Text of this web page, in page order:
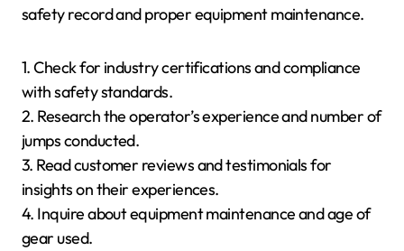
safety record and proper equipment maintenance.
1. Check for industry certifications and compliance
with safety standards.
2. Research the operator’s experience and number of
jumps conducted.
3. Read customer reviews and testimonials for
insights on their experiences.
4. Inquire about equipment maintenance and age of
gear used.